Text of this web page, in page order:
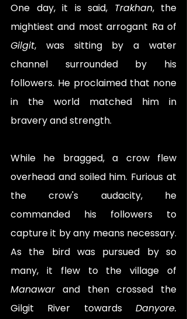
One day, it is said, Trakhan, the
Gilgit, was sitting by a water
channel surrounded by his
followers. He proclaimed that none
in the world matched him in
bravery and strength.
While he bragged, a crow flew
overhead and soiled him. Furious at
the crow's audacity, he
commanded his followers to
capture it by any means necessary.
As the bird was pursued by so
Manawar and then crossed the
Gilgit River towards Danyore.